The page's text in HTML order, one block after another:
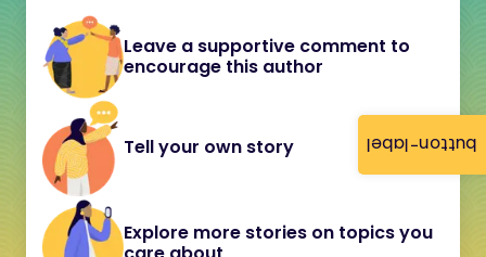
button-label
Leave a supportive comment to
encourage this author
Tell your own story
Explore more stories on topics you